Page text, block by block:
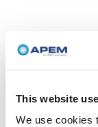
This website
We use cookies